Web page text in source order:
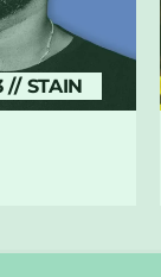
// STAIN